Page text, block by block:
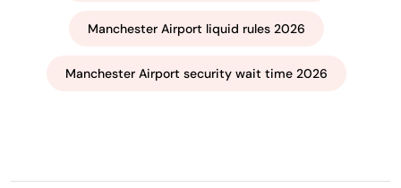
Manchester Airport liquid rules 2026
Manchester Airport security wait time 2026